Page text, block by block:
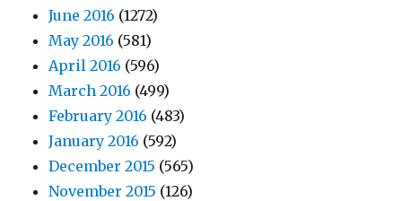
June 2016 (1272)
May 2016 (581)
April 2016 (596)
March 2016 (499)
February 2016 (483)
January 2016 (592)
December 2015 (565)
November 2015 (126)